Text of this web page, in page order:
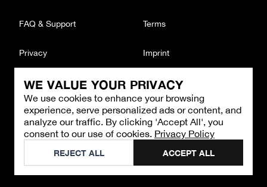
WE VALUE YOUR PRIVACY
We use cookies to enhance your browsing
experience, serve personalized ads or content, and
analyze our traffic. By clicking 'Accept All', you
consent to our use of cookies. Privacy Policy
REJECT ALL ACCEPT ALL
CONTACT
Email : support@brandback.de
Monday to Friday from 10:00 AM to 6:00 PM
©2026Brandback
FAQ & Support Terms
Privacy Imprint